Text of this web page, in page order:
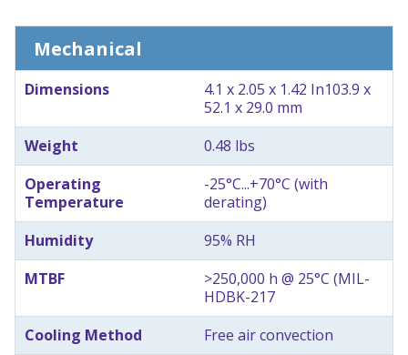
Mechanical
Dimensions 4.1 x 2.05 x 1.42 In103.9 x
52.1 x 29.0 mm
Weight
0.48 lbs
Operating
Temperature
-25°C...+70°C (with
derating)
Humidity
95% RH
MTBF
>250,000 h @ 25°C (MIL-
HDBK-217
Cooling Method
Free air convection